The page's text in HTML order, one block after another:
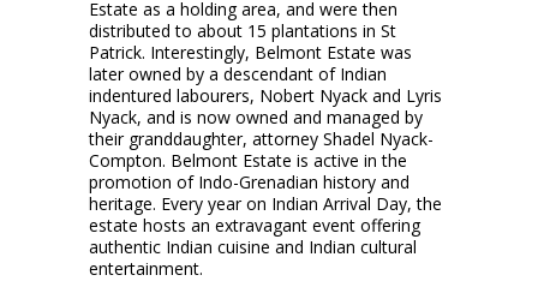
Estate as a holding area, and were then
distributed to about 15 plantations in St
Patrick. Interestingly, Belmont Estate was
later owned by a descendant of Indian
indentured labourers, Nobert Nyack and Lyris
Nyack, and is now owned and managed by
their granddaughter, attorney Shadel Nyack-
Compton. Belmont Estate is active in the
promotion of Indo-Grenadian history and
heritage. Every year on Indian Arrival Day, the
estate hosts an extravagant event offering
authentic Indian cuisine and Indian cultural
entertainment.